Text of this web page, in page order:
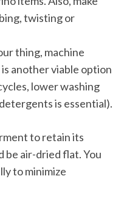
twisting or
thing, machine
another viable option
lower washing
is essential).
to retain its
be air-dried flat. You
to minimize